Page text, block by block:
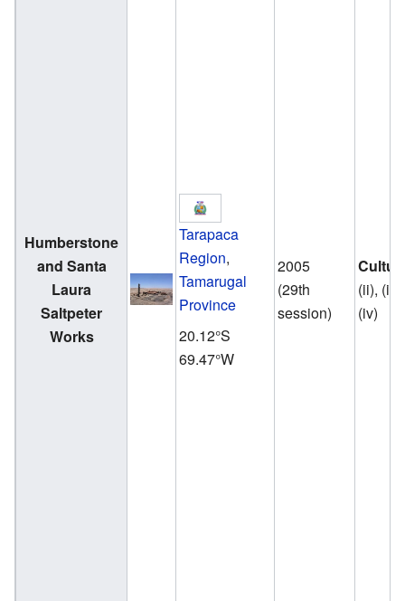
Humberstone
and Santa
Laura
Saltpeter
Works
Tarapaca
Region,
Tamarugal
Province
20.12°S
69.47°W
2005
(29th
session)
(ii), (iii),
(iv)